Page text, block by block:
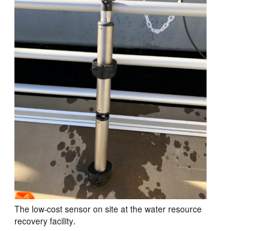
The low-cost sensor on site at the water resource
recovery facility.